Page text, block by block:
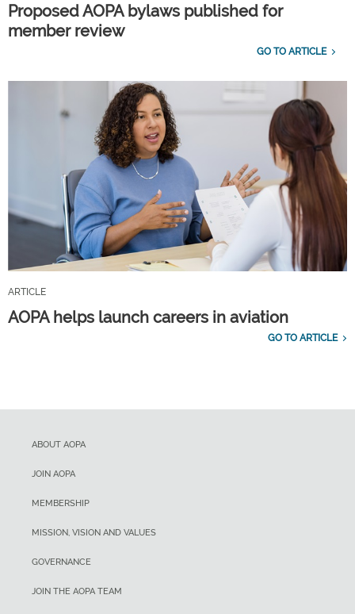
Proposed AOPA bylaws published for
member review
GO TO ARTICLE
ARTICLE
AOPA helps launch careers in aviation
GO TO ARTICLE
ABOUT AOPA
JOIN AOPA
MEMBERSHIP
MISSION, VISION AND VALUES
GOVERNANCE
JOIN THE AOPA TEAM